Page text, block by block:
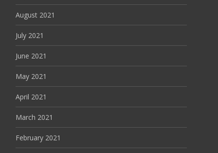
August 2021
July 2021
June 2021
May 2021
April 2021
March 2021
February 2021